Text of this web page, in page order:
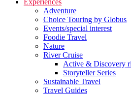
Experiences
Adventure
Choice Touring by Globus
Events/special interest
Foodie Travel
Nature
River Cruise
Active & Discovery
Storyteller Series
Sustainable Travel
Travel Guides